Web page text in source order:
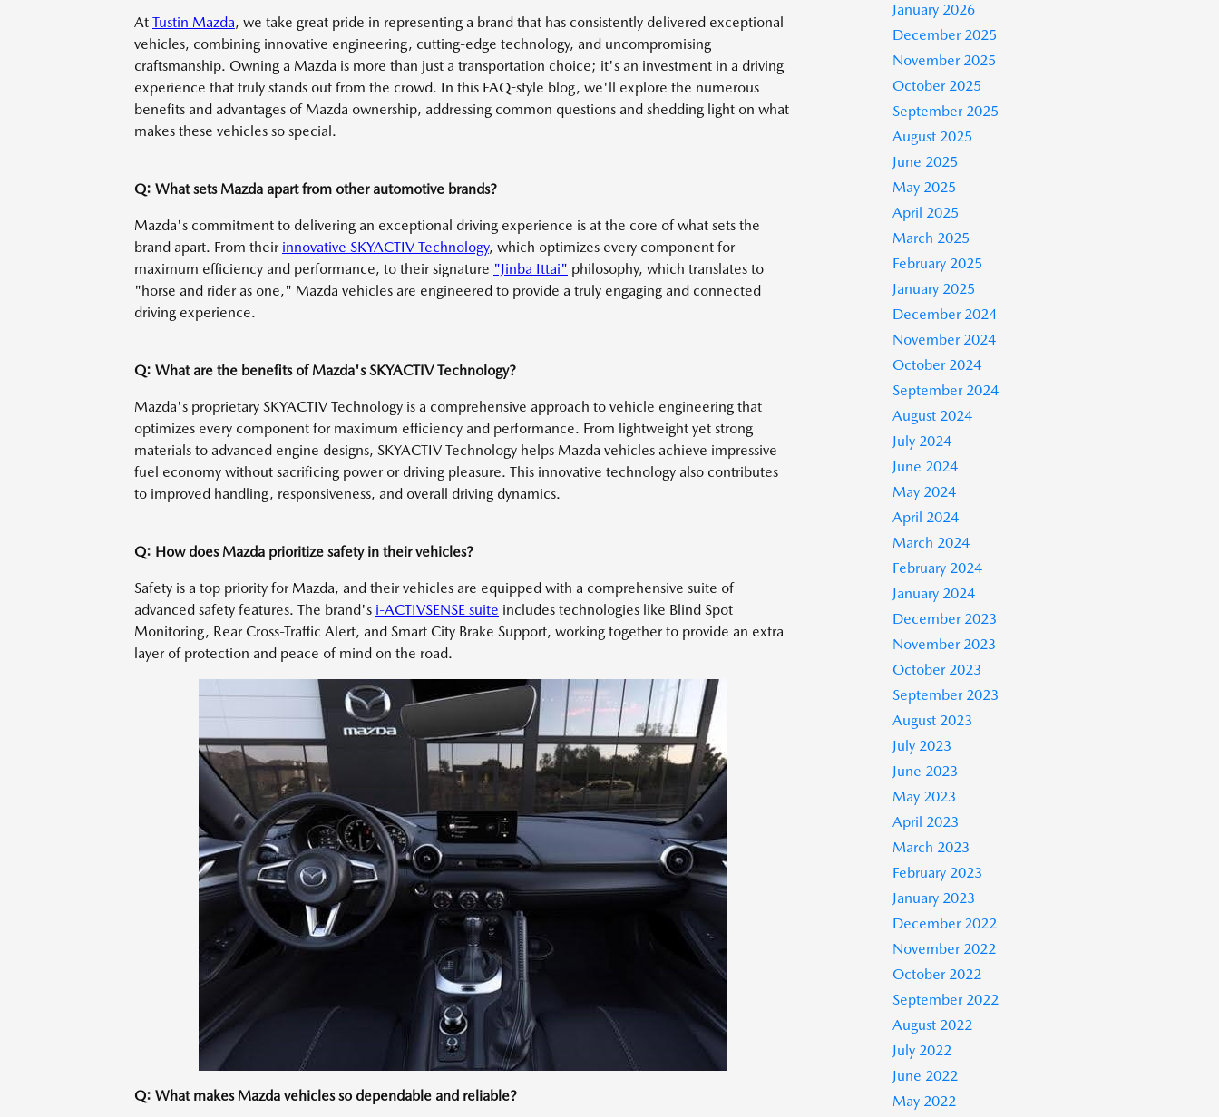
At Tustin Mazda, we take great pride in representing a brand that has consistently delivered exceptional
vehicles, combining innovative engineering, cutting-edge technology, and uncompromising
craftsmanship. Owning a Mazda is more than just a transportation choice; it's an investment in a driving
experience that truly stands out from the crowd. In this FAQ-style blog, we'll explore the numerous
benefits and advantages of Mazda ownership, addressing common questions and shedding light on what
makes these vehicles so special.
Q: What sets Mazda apart from other automotive brands?
Mazda's commitment to delivering an exceptional driving experience is at the core of what sets the
brand apart. From their innovative SKYACTIV Technology, which optimizes every component for
maximum efficiency and performance, to their signature "Jinba Ittai" philosophy, which translates to
"horse and rider as one," Mazda vehicles are engineered to provide a truly engaging and connected
driving experience.
Q: What are the benefits of Mazda's SKYACTIV Technology?
Mazda's proprietary SKYACTIV Technology is a comprehensive approach to vehicle engineering that
optimizes every component for maximum efficiency and performance. From lightweight yet strong
materials to advanced engine designs, SKYACTIV Technology helps Mazda vehicles achieve impressive
fuel economy without sacrificing power or driving pleasure. This innovative technology also contributes
to improved handling, responsiveness, and overall driving dynamics.
Q: How does Mazda prioritize safety in their vehicles?
Safety is a top priority for Mazda, and their vehicles are equipped with a comprehensive suite of
advanced safety features. The brand's i-ACTIVSENSE suite includes technologies like Blind Spot
Monitoring, Rear Cross-Traffic Alert, and Smart City Brake Support, working together to provide an extra
layer of protection and peace of mind on the road.
Q: What makes Mazda vehicles so dependable and reliable?
January 2026
December 2025
November 2025
October 2025
September 2025
August 2025
June 2025
May 2025
April 2025
March 2025
February 2025
January 2025
December 2024
November 2024
October 2024
September 2024
August 2024
July 2024
June 2024
May 2024
April 2024
March 2024
February 2024
January 2024
December 2023
November 2023
October 2023
September 2023
August 2023
July 2023
June 2023
May 2023
April 2023
March 2023
February 2023
January 2023
December 2022
November 2022
October 2022
September 2022
August 2022
July 2022
June 2022
May 2022